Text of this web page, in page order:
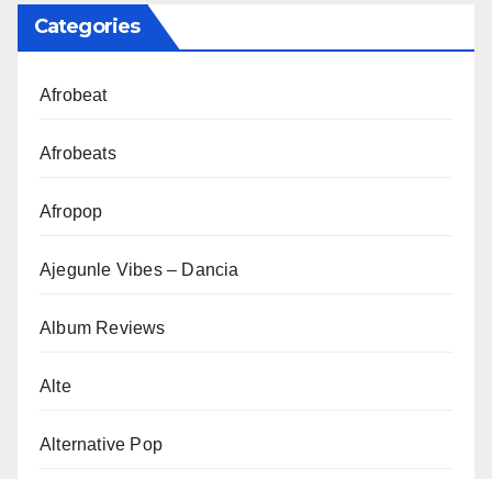
Categories
Afrobeat
Afrobeats
Afropop
Ajegunle Vibes – Dancia
Album Reviews
Alte
Alternative Pop